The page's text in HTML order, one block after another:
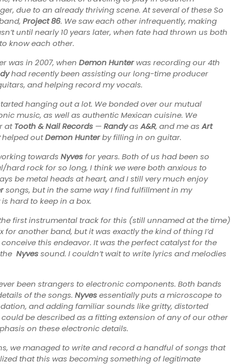
due to an already thriving scene. At several of these So
Project 86. We saw each other infrequently, making
until nearly 10 years later, when fate had thrown us both
know each other.
was in 2007, when Demon Hunterwas recording our 4th
had recently been assisting our long-time producer
and helping record my vocals.
hanging out a lot. We bonded over our mutual
music, as well as authentic Mexican cuisine. We
atTooth & Nail Records —RandyasA&R, and me asArt
helped outDemon Hunterby filling in on guitar.
towards Nyvesfor years. Both of us had been so
rock for so long, I think we were both anxious to
be metal heads at heart, and I still very much enjoy
songs, but in the same way I find fulfillment in my
hard to keep in a box.
first instrumental track for this (still unnamed at the time)
for another band, but it was exactly the kind of thing I’d
this endeavor. It was the perfect catalyst for the
Nyvessound. I couldn’t wait to write lyrics and melodies
been strangers to electronic components. Both bands
of the songs. Nyvesessentially puts a microscope to
and adding familiar sounds like gritty, distorted
be described as a fitting extension of any of our other
on these electronic details.
we managed to write and record a handful of songs that
that this was becoming something of legitimate